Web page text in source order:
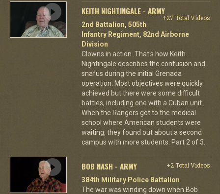
KEITH NIGHTINGALE - ARMY
+27 Total Videos
2nd Battalion, 505th
Infantry Regiment, 82nd Airborne
Division
Clowns in action. That's how Keith
Nightingale describes the confusion and
snafus during the initial Grenada
operation. Most objectives were quickly
achieved but there were some difficult
battles, including one with a Cuban unit.
When the Rangers got to the medical
school where American students were
waiting, they found out about a second
campus with more students. Part 2 of 3.
BOB NASH - ARMY
+2 Total Videos
384th Military Police Battalion
The war was winding down when Bob